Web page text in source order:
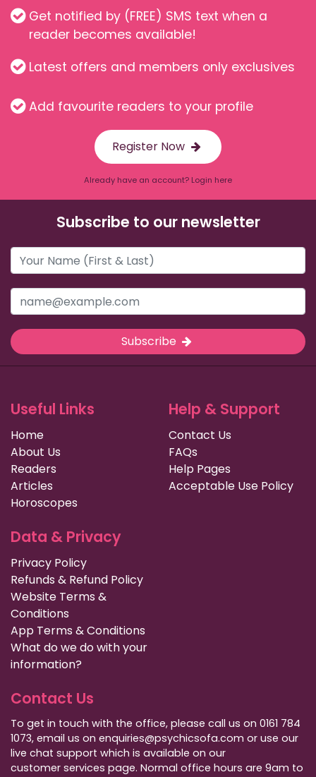
Get notified by (FREE) SMS text when a
reader becomes available!
Latest offers and members only exclusives
Add favourite readers to your profile
Register Now
Already have an account? Login here
Subscribe to our newsletter
Subscribe
Useful Links
Home
About Us
Readers
Articles
Horoscopes
Help & Support
Contact Us
FAQs
Help Pages
Acceptable Use Policy
Data & Privacy
Privacy Policy
Refunds & Refund Policy
Website Terms &
Conditions
App Terms & Conditions
What do we do with your
information?
Contact Us
To get in touch with the office, please call us on 0161 784
1073, email us on enquiries@psychicsofa.com or use our
live chat support which is available on our
customer services page. Normal office hours are 9am to